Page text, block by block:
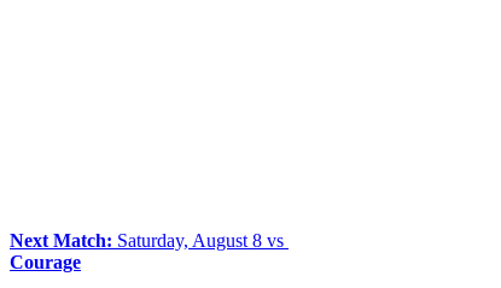
Next Match: Saturday, August 8 vs
Courage